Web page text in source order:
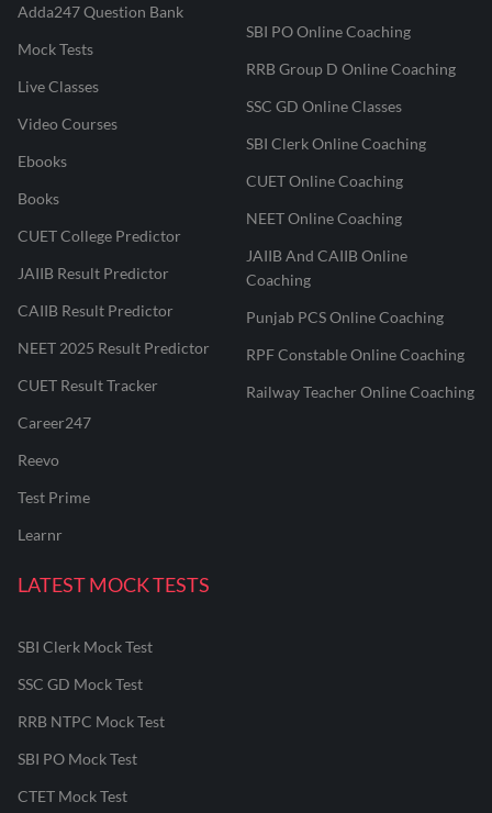
Adda247 Question Bank
Mock Tests
Live Classes
Video Courses
Ebooks
Books
CUET College Predictor
JAIIB Result Predictor
CAIIB Result Predictor
NEET 2025 Result Predictor
CUET Result Tracker
Career247
Reevo
Test Prime
Learnr
SBI PO Online Coaching
RRB Group D Online Coaching
SSC GD Online Classes
SBI Clerk Online Coaching
CUET Online Coaching
NEET Online Coaching
JAIIB And CAIIB Online
Coaching
Punjab PCS Online Coaching
RPF Constable Online Coaching
Railway Teacher Online Coaching
LATEST MOCK TESTS
SBI Clerk Mock Test
SSC GD Mock Test
RRB NTPC Mock Test
SBI PO Mock Test
CTET Mock Test